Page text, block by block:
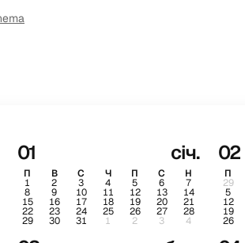
01 січ.
П В С Ч П С Н
1 2 3 4 5 6 7
8 9 10 11 12 13 14
15 16 17 18 19 20 21
22 23 24 25 26 27 28
29 30 31 1 2 3 4
02
П
29
5
12
19
26